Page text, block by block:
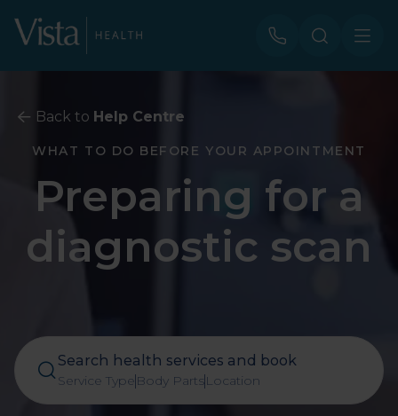
Back to Help Centre
WHAT TO DO BEFORE YOUR APPOINTMENT
Preparing for a
diagnostic scan
Search health services and book
Service Type Body PartsLocation